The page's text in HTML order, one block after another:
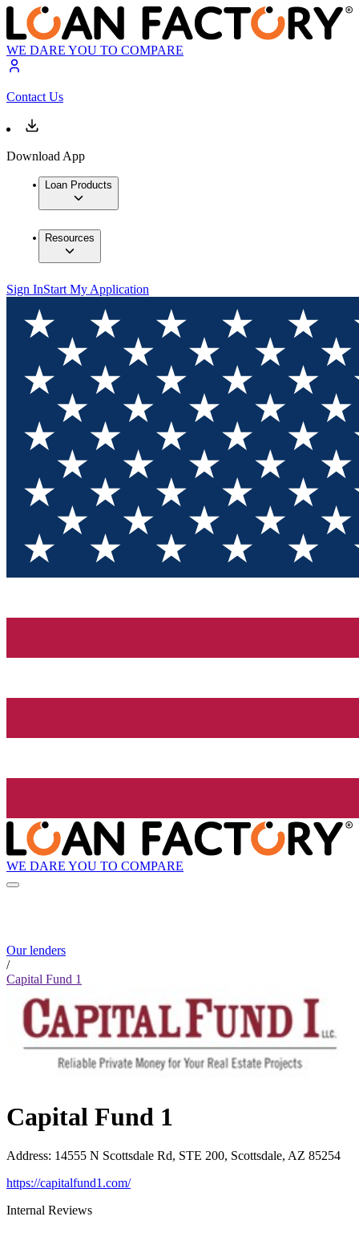
WE DARE YOU TO COMPARE
Contact Us
Download App
Loan Products
Resources
Sign InStart My Application
WE DARE YOU TO COMPARE
Our lenders
/
Capital Fund 1
Capital Fund 1
Address: 14555 N Scottsdale Rd, STE 200, Scottsdale, AZ 85254
https://capitalfund1.com/
Internal Reviews